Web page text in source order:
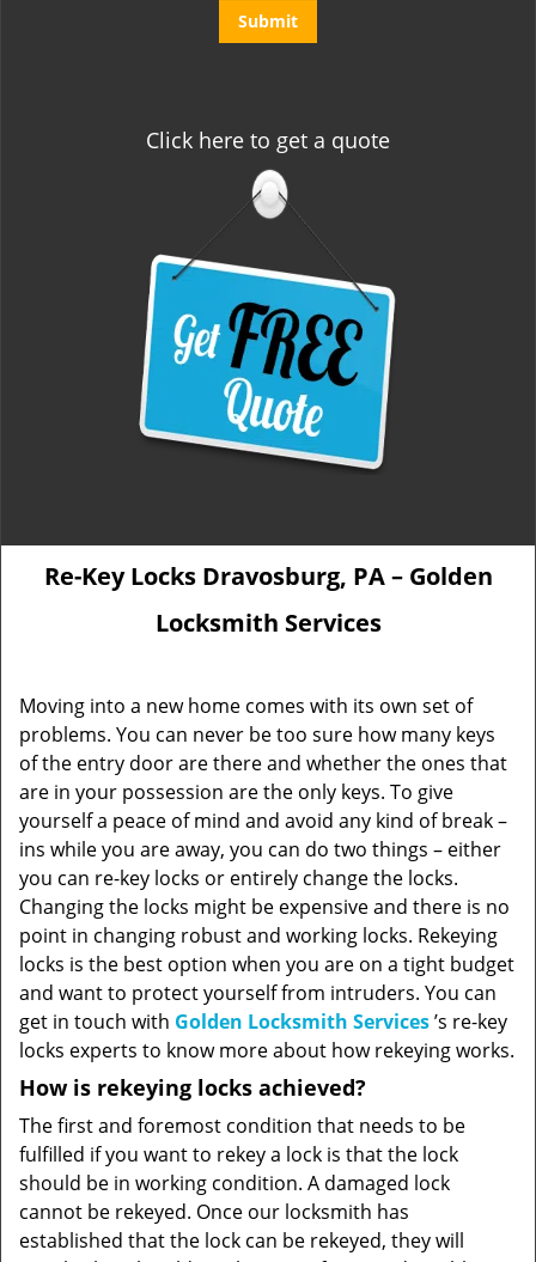
Click here to get a quote
Re-Key Locks Dravosburg, PA – Golden
Locksmith Services
Moving into a new home comes with its own set of
problems. You can never be too sure how many keys
of the entry door are there and whether the ones that
are in your possession are the only keys. To give
yourself a peace of mind and avoid any kind of break –
ins while you are away, you can do two things – either
you can re-key locks or entirely change the locks.
Changing the locks might be expensive and there is no
point in changing robust and working locks. Rekeying
locks is the best option when you are on a tight budget
and want to protect yourself from intruders. You can
get in touch with Golden Locksmith Services’s re-key
locks experts to know more about how rekeying works.
How is rekeying locks achieved?
The first and foremost condition that needs to be
fulfilled if you want to rekey a lock is that the lock
should be in working condition. A damaged lock
cannot be rekeyed. Once our locksmith has
established that the lock can be rekeyed, they will